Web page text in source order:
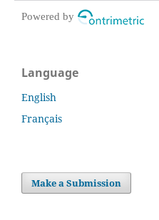
Powered by
Language
English
Français
Make a Submission